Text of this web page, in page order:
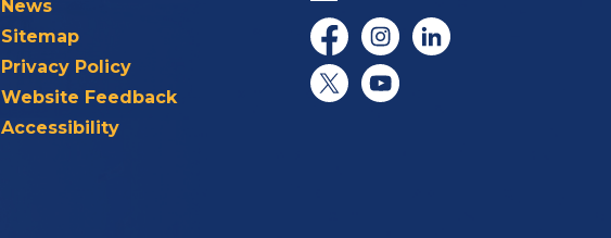
News
Sitemap
Privacy Policy
Website Feedback
Accessibility
FacebookInstagramLinkedIn
Twitter/XYouTube